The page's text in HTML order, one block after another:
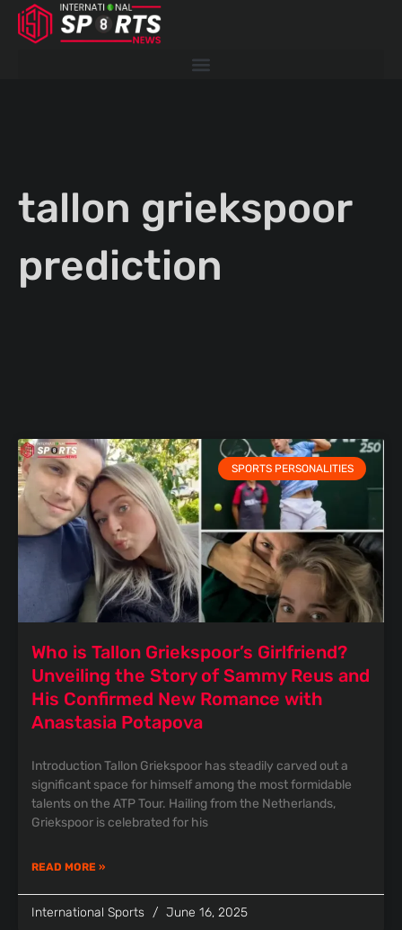
Skip
tallon griekspoor
prediction
SPORTS PERSONALITIES
Who is Tallon Griekspoor’s Girlfriend?
Unveiling the Story of Sammy Reus and
His Confirmed New Romance with
Anastasia Potapova
Introduction Tallon Griekspoor has steadily carved out a
significant space for himself among the most formidable
talents on the ATP Tour. Hailing from the Netherlands,
Griekspoor is celebrated for his
READ MORE »
International Sports June 16, 2025